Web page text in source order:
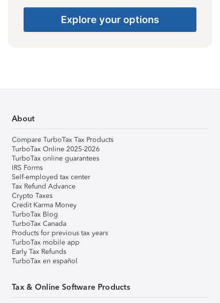
Explore your options
About
Compare TurboTax Tax Products
TurboTax Online 2025-2026
TurboTax online guarantees
IRS Forms
Self-employed tax center
Tax Refund Advance
Crypto Taxes
Credit Karma Money
TurboTax Blog
TurboTax Canada
Products for previous tax years
TurboTax mobile app
Early Tax Refunds
TurboTax en español
Tax & Online Software Products